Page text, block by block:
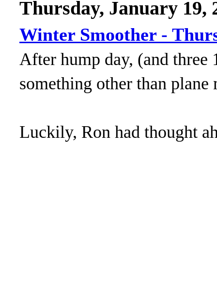
Thursday, January 19,
Winter Smoother -
After hump day, (and three
something other than plane
Luckily, Ron had thought